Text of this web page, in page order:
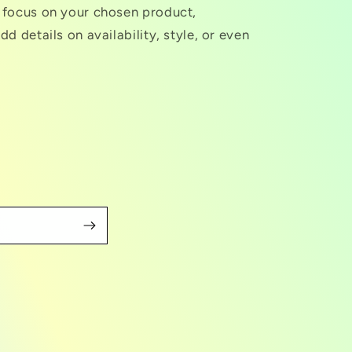
on your chosen product,
details on availability, style, or even